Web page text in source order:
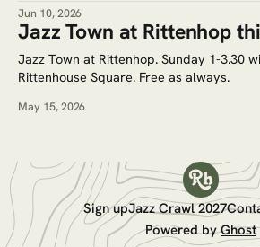
Jun 10, 2026
Jazz Town at Rittenhop
Jazz Town at Rittenhop. Sunday 1-3.30
Rittenhouse Square. Free as always.
May 15, 2026
Sign upJazz Crawl 2027
Powered byGhost